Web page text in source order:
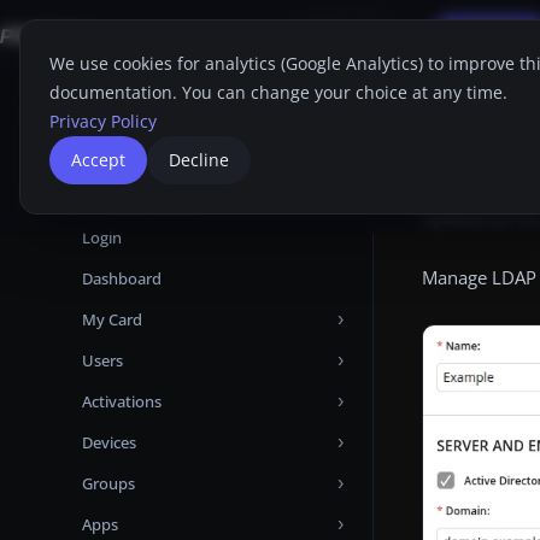
Home
Proget Console
Login
Dashboard
My Card
Devices
Attributes
Certificates
Audit Logs
Backups
Users
Add user from Microsoft Entra ID
Add user from LDAP
Add local user
User Backups
Activations
Manual
Automatic
Templates
Devices
Activations
Devices tabs
Groups
Group Priorities
Apps
Home
Updated:Jun
Manage
We use cookies for analytics (Google Analytics) to improve
documentation. You can change your choice at any time.
Privacy Policy
Accept
Decline